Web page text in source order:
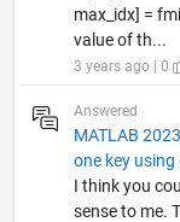
max_idx] =
value of th...
3 years ago | 0
Answered
MATLAB
one key
I think you
sense to me.